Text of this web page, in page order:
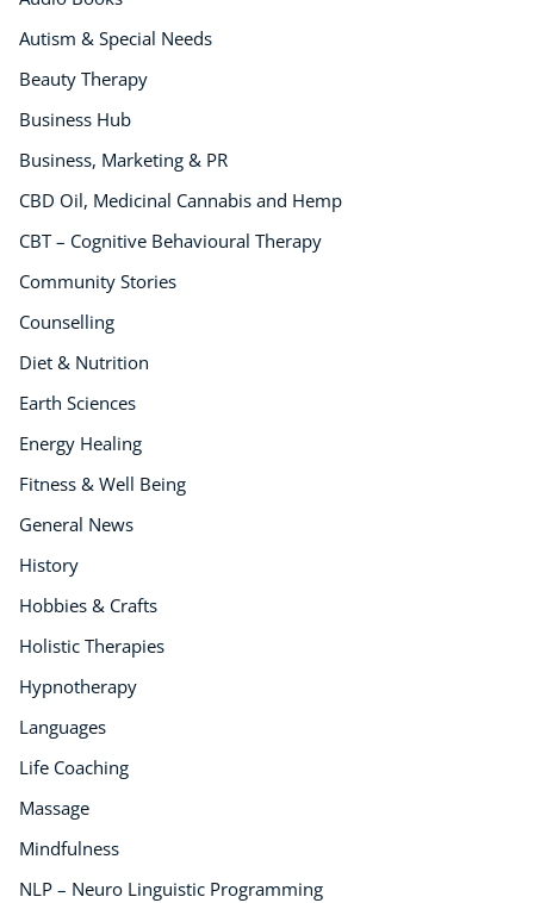
Life Coaching
CBT: Cognitive Behavioural Therapy
Mindfulness
Beauty Therapy
Holistic Therapy
Counselling
Psychology
Neuro Linguistic Programming
Hypnotherapy
Animal Care
Fitness & Well-Being
Business, Marketing & PR
History
AI
Course Bundles
Earth Sciences
Essential Skills
Free Courses
Healthy Ageing
Business Masterclasses
Autism & Special Needs
Beauty Therapy
Business Hub
Business, Marketing & PR
CBD Oil, Medicinal Cannabis and Hemp
CBT – Cognitive Behavioural Therapy
Community Stories
Counselling
Diet & Nutrition
Earth Sciences
Energy Healing
Fitness & Well Being
General News
History
Hobbies & Crafts
Holistic Therapies
Hypnotherapy
Languages
Life Coaching
Massage
Mindfulness
NLP – Neuro Linguistic Programming